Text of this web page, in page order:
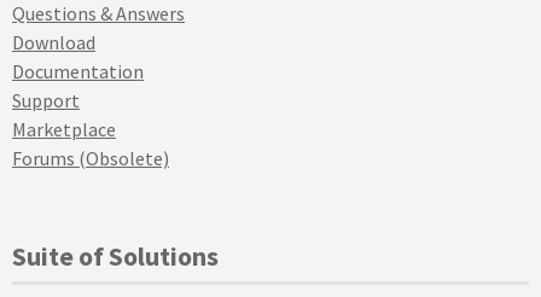
Questions & Answers
Download
Documentation
Support
Marketplace
Forums (Obsolete)
Suite of Solutions